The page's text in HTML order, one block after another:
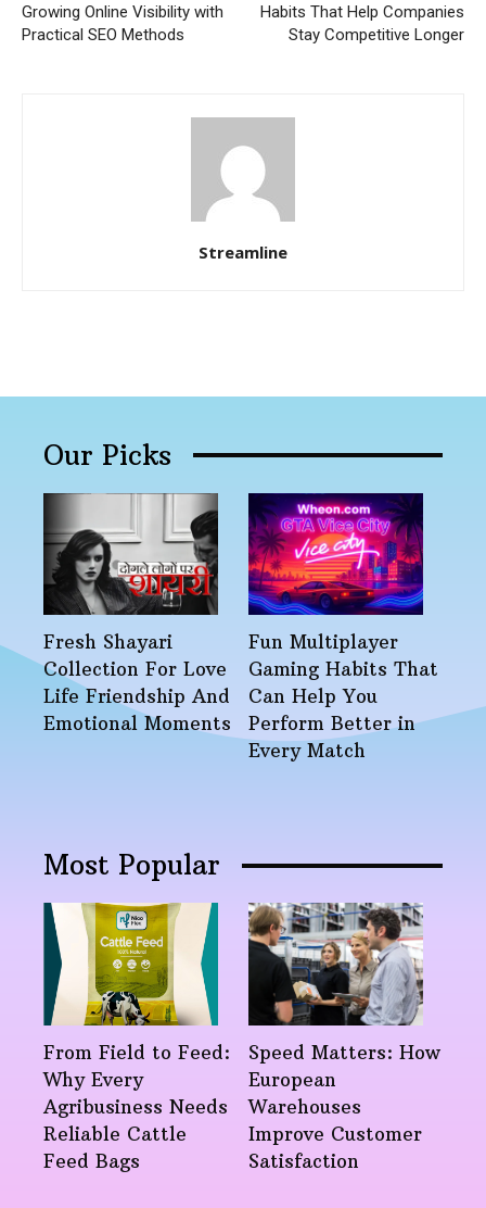
Growing Online Visibility with
Practical SEO Methods
Habits That Help Companies
Stay Competitive Longer
Streamline
Our Picks
Fresh Shayari
Collection For Love
Life Friendship And
Emotional Moments
Fun Multiplayer
Gaming Habits That
Can Help You
Perform Better in
Every Match
Most Popular
From Field to Feed:
Why Every
Agribusiness Needs
Reliable Cattle
Feed Bags
Speed Matters: How
European
Warehouses
Improve Customer
Satisfaction